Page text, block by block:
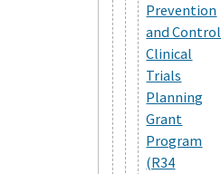
Prevention
and Control
Clinical
Trials
Planning
Grant
Program
(R34